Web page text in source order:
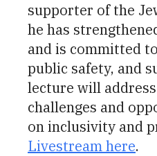
supporter of the
he has
and is committed
public safety, and
lecture will address
challenges and
on inclusivity and
Livestream here.